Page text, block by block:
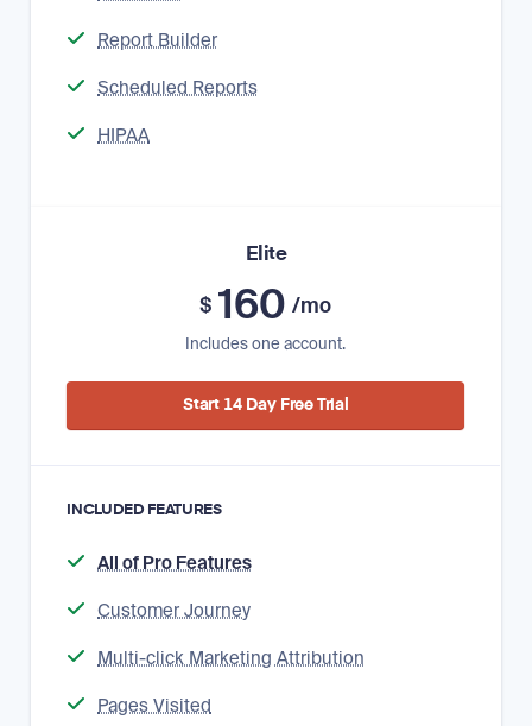
Report Builder
Scheduled Reports
HIPAA
Elite
$ 160 /mo
Includes one account.
Start 14 Day Free Trial
INCLUDED FEATURES
All of Pro Features
Customer Journey
Multi-click Marketing Attribution
Pages Visited